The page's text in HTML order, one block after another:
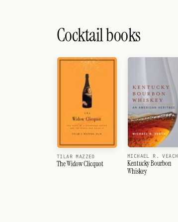
Cocktail books
TILAR MAZZEO
The Widow Clicquot
MICHAEL R. VEACH
Kentucky Bourbon
Whiskey